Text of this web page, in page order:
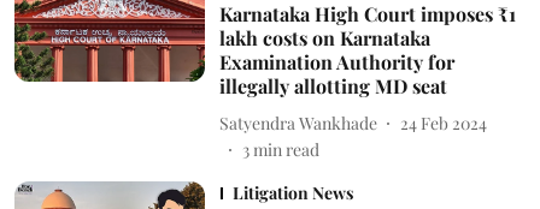
Karnataka High Court imposes ₹1
lakh costs on Karnataka
Examination Authority for
illegally allotting MD seat
Satyendra Wankhade
24 Feb 2024
3min read
Litigation News